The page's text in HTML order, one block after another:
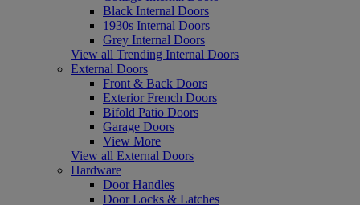
Black Internal Doors
1930s Internal Doors
Grey Internal Doors
View all Trending Internal Doors
External Doors
Front & Back Doors
Exterior French Doors
Bifold Patio Doors
Garage Doors
View More
View all External Doors
Hardware
Door Handles
Door Locks & Latches